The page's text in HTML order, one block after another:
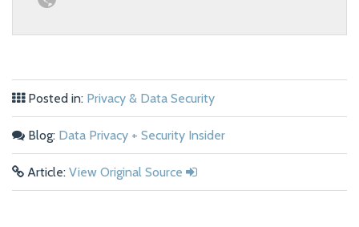
Posted in: Privacy & Data Security
Blog: Data Privacy + Security Insider
Article: View Original Source